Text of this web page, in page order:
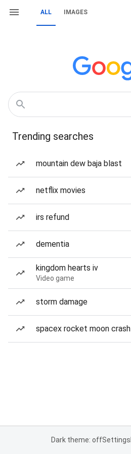
ALL IMAGES
Trending searches
mountain dew baja blast
netflix movies
irs refund
dementia
kingdom hearts iv
Video game
storm damage
spacex rocket moon crash
Dark theme: offSettings